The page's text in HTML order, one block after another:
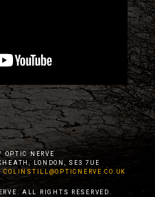
NERVE
LONDON, SE3 7UE
COLINSTILL@OPTICNERVE.CO.UK
ALL RIGHTS RESERVED.